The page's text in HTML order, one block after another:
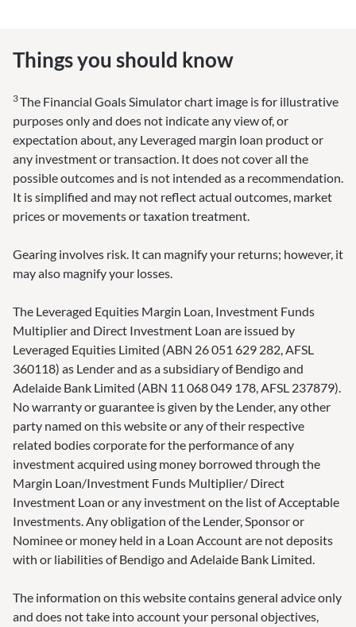
Things you should know
3The Financial Goals Simulator chart image is for illustrative
purposes only and does not indicate any view of, or
expectation about, any Leveraged margin loan product or
any investment or transaction. It does not cover all the
possible outcomes and is not intended as a recommendation.
It is simplified and may not reflect actual outcomes, market
prices or movements or taxation treatment.
Gearing involves risk. It can magnify your returns; however, it
may also magnify your losses.
The Leveraged Equities Margin Loan, Investment Funds
Multiplier and Direct Investment Loan are issued by
Leveraged Equities Limited (ABN 26 051 629 282, AFSL
360118) as Lender and as a subsidiary of Bendigo and
Adelaide Bank Limited (ABN 11 068 049 178, AFSL 237879).
No warranty or guarantee is given by the Lender, any other
party named on this website or any of their respective
related bodies corporate for the performance of any
investment acquired using money borrowed through the
Margin Loan/Investment Funds Multiplier/ Direct
Investment Loan or any investment on the list of Acceptable
Investments. Any obligation of the Lender, Sponsor or
Nominee or money held in a Loan Account are not deposits
with or liabilities of Bendigo and Adelaide Bank Limited.
The information on this website contains general advice only
and does not take into account your personal objectives,